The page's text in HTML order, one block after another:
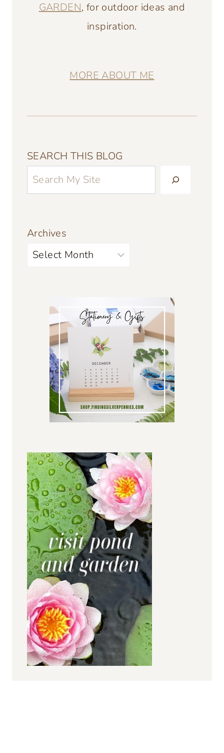
GARDEN, for outdoor ideas and
inspiration.
MORE ABOUT ME
SEARCH THIS BLOG
Archives